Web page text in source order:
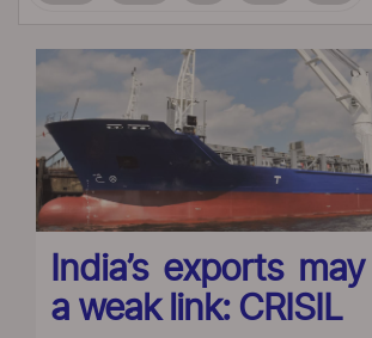
India’s exports
a weak link: CRISIL